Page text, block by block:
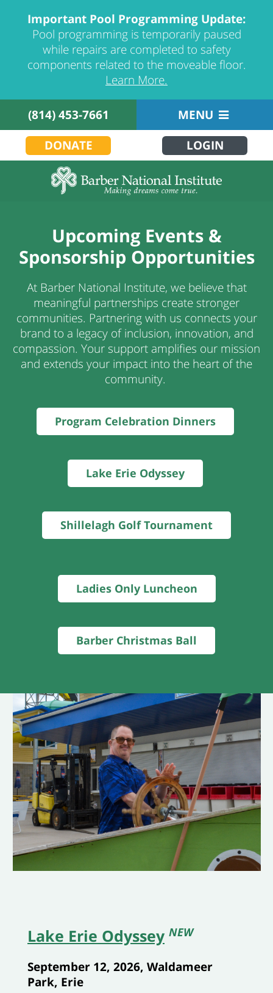
Important Pool Programming Update:
Pool programming is temporarily paused
while repairs are completed to safety
components related to the moveable floor.
Learn More.
(814) 453-7661
MENU
DONATE
LOGIN
Upcoming Events &
Sponsorship Opportunities
At Barber National Institute, we believe that
meaningful partnerships create stronger
communities. Partnering with us connects your
brand to a legacy of inclusion, innovation, and
compassion. Your support amplifies our mission
and extends your impact into the heart of the
community.
Program Celebration Dinners
Lake Erie Odyssey
Shillelagh Golf Tournament
Ladies Only Luncheon
Barber Christmas Ball
Lake Erie Odyssey NEW
September 12, 2026, Waldameer
Park, Erie